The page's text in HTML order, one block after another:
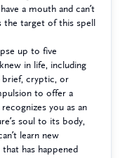
a mouth and can’t
the target of this spell
up to five
in life, including
brief, cryptic, or
to offer a
you as an
soul to its body,
learn new
has happened